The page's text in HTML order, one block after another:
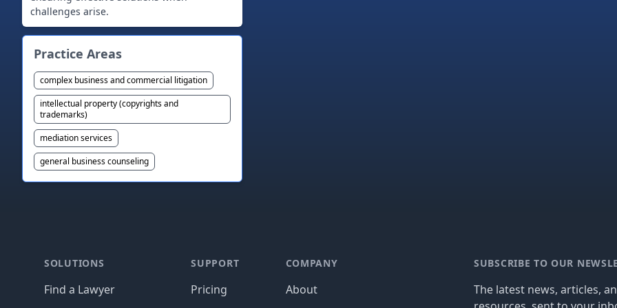
Practice Areas
complex business and commercial litigation
intellectual property (copyrights and
trademarks)
mediation services
general business counseling
SOLUTIONS
Find a Lawyer
SUPPORT
Pricing
COMPANY
About
SUBSCRIBE TO OUR
The latest news, articles,